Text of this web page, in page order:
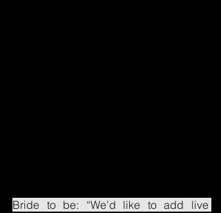
Bride to be: “We’d like to add live